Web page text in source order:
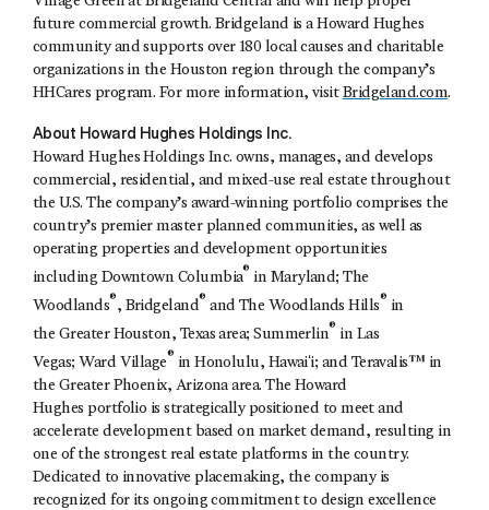
future commercial growth. Bridgeland is a Howard Hughes
community and supports over 180 local causes and charitable
organizations in the Houston region through the company’s
HHCares program. For more information, visit Bridgeland.com.
About Howard Hughes Holdings Inc.
Howard Hughes Holdings Inc. owns, manages, and develops
commercial, residential, and mixed-use real estate throughout
the U.S. The company’s award-winning portfolio comprises the
country’s premier master planned communities, as well as
operating properties and development opportunities
including Downtown Columbia® in Maryland; The
Woodlands®, Bridgeland® and The Woodlands Hills® in
the Greater Houston, Texas area; Summerlin® in Las
Vegas; Ward Village® in Honolulu, Hawaiʻi; and Teravalis™ in
the Greater Phoenix, Arizona area. The Howard
Hughes portfolio is strategically positioned to meet and
accelerate development based on market demand, resulting in
one of the strongest real estate platforms in the country.
Dedicated to innovative placemaking, the company is
recognized for its ongoing commitment to design excellence